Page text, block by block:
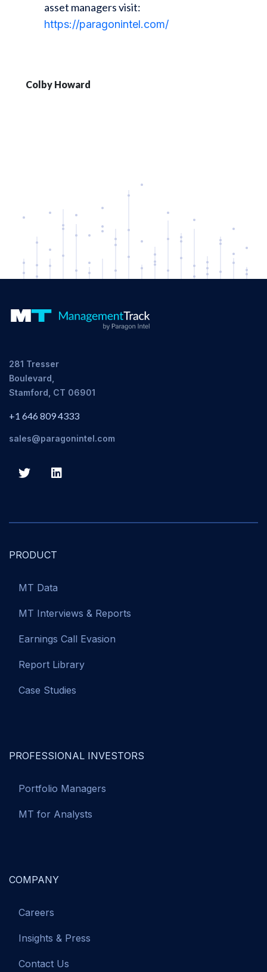
asset managers visit:
https://paragonintel.com/
Colby Howard
281 Tresser
Boulevard,
Stamford, CT 06901
+1 646 809 4333
sales@paragonintel.com
PRODUCT
MT Data
MT Interviews & Reports
Earnings Call Evasion
Report Library
Case Studies
PROFESSIONAL INVESTORS
Portfolio Managers
MT for Analysts
COMPANY
Careers
Insights & Press
Contact Us